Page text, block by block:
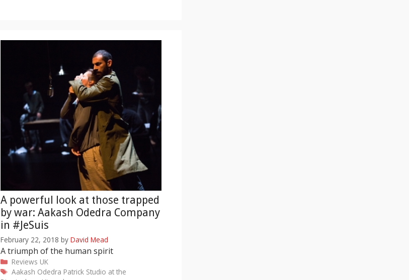
A powerful look at those trapped
by war: Aakash Odedra Company
in #JeSuis
February 22, 2018 by David Mead
A triumph of the human spirit
Categories
Reviews UK
Tags
Aakash Odedra Patrick Studio at the